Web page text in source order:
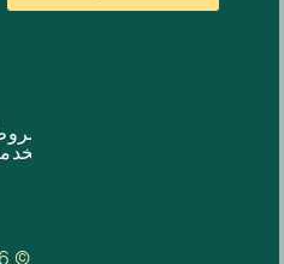
شروط
الخدمة